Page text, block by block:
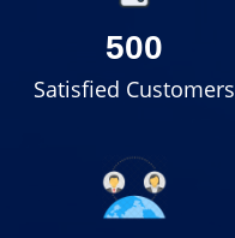
500
Satisfied Customers